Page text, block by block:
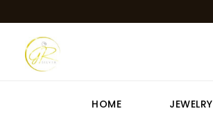
HOME JEWELRY